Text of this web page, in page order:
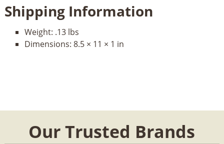
Shipping Information
Weight: .13 lbs
Dimensions: 8.5 × 11 × 1 in
Our Trusted Brands